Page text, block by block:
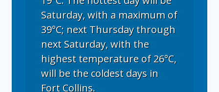
Saturday, with a maximum of
39°C; next Thursday through
next Saturday, with the
highest temperature of 26°C,
will be the coldest days in
Fort Collins.